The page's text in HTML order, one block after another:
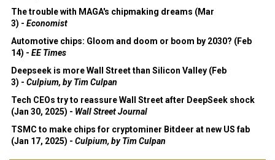
The trouble with MAGA's chipmaking dreams (Mar
3) - Economist
Automotive chips: Gloom and doom or boom by 2030? (Feb
14) - EE Times
Deepseek is more Wall Street than Silicon Valley (Feb
3) - Culpium, by Tim Culpan
Tech CEOs try to reassure Wall Street after DeepSeek shock
(Jan 30, 2025) - Wall Street Journal
TSMC to make chips for cryptominer Bitdeer at new US fab
(Jan 17, 2025) - Culpium, by Tim Culpan